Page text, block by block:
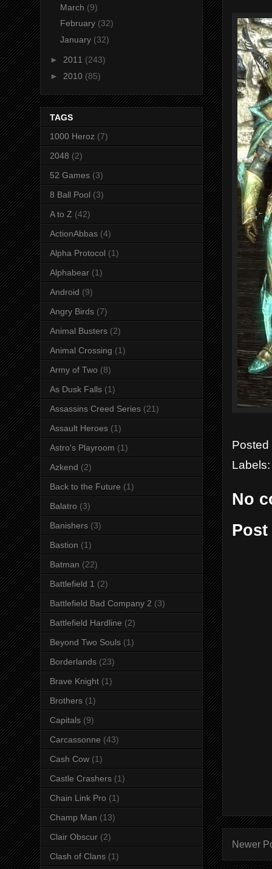
No
Post
Newer
March (9)
February (32)
January (32)
► 2011 (243)
► 2010 (85)
TAGS
1000 Heroz (7)
2048 (2)
52 Games (3)
8 Ball Pool (3)
A to Z (42)
ActionAbbas (4)
Alpha Protocol (1)
Alphabear (1)
Android (9)
Angry Birds (7)
Animal Busters (2)
Animal Crossing (1)
Army of Two (8)
As Dusk Falls (1)
Assassins Creed Series (21)
Assault Heroes (1)
Astro's Playroom (1)
Azkend (2)
Back to the Future (1)
Balatro (3)
Banishers (3)
Bastion (1)
Batman (22)
Battlefield 1 (2)
Battlefield Bad Company 2 (3)
Battlefield Hardline (2)
Beyond Two Souls (1)
Borderlands (23)
Brave Knight (1)
Brothers (1)
Capitals (9)
Carcassonne (43)
Cash Cow (1)
Castle Crashers (1)
Chain Link Pro (1)
Champ Man (13)
Clair Obscur (2)
Clash of Clans (1)